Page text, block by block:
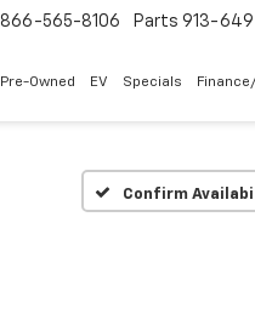
866-565-8106 Parts 913-
Pre-Owned EV Specials
Confirm